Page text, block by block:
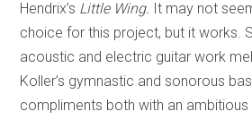
Hendrix’s Little Wing. It may not
choice for this project, but it works.
acoustic and electric guitar work
Koller’s gymnastic and sonorous
compliments both with an